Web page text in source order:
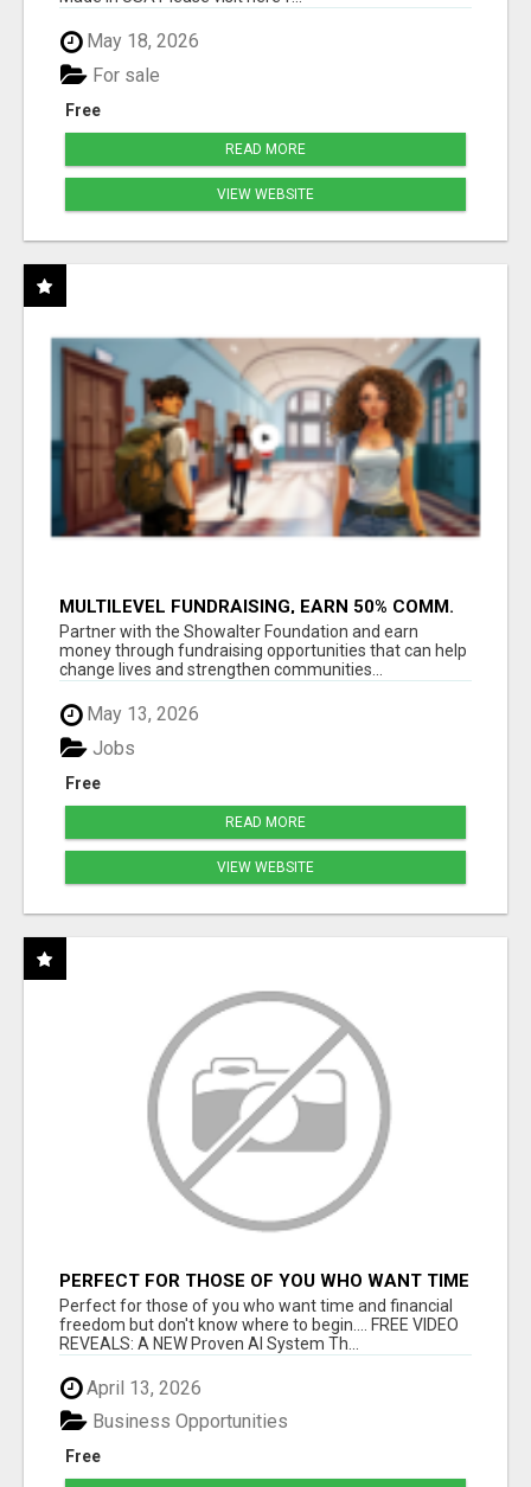
May 18, 2026
Free
For sale
READ MORE
VIEW WEBSITE
MULTILEVEL FUNDRAISING, EARN 50% COMM.
AT WWW.SSWYF.ORG
Partner with the Showalter Foundation and earn
money through fundraising opportunities that can help
change lives and strengthen communities...
May 13, 2026
Free
Jobs
READ MORE
VIEW WEBSITE
PERFECT FOR THOSE OF YOU WHO WANT TIME
AND FINANCIAL FREEDOM BUT DON'T KNOW
WHERE TO BEGIN
Perfect for those of you who want time and financial
freedom but don't know where to begin.... FREE VIDEO
REVEALS: A NEW Proven AI System Th...
April 13, 2026
Free
Business Opportunities